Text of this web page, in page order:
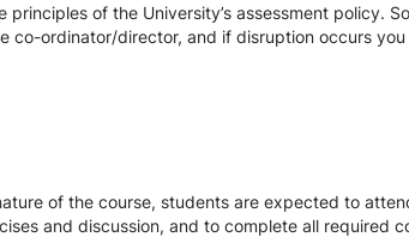
principles of the University’s assessment policy.
co-ordinator/director, and if disruption occurs
of the course, students are expected to
and discussion, and to complete all required